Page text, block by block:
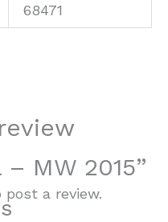
68471
MW 2015”
post a review.